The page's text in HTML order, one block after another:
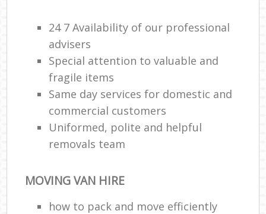
24 7 Availability of our professional
advisers
Special attention to valuable and
fragile items
Same day services for domestic and
commercial customers
Uniformed, polite and helpful
removals team
MOVING VAN HIRE
how to pack and move efficiently